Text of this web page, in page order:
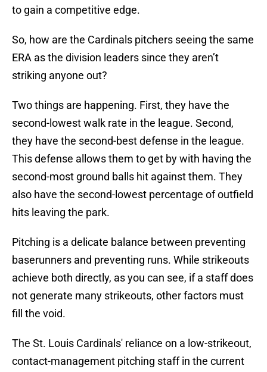
to gain a competitive edge.
So, how are the Cardinals pitchers seeing the same
ERA as the division leaders since they aren’t
striking anyone out?
Two things are happening. First, they have the
second-lowest walk rate in the league. Second,
they have the second-best defense in the league.
This defense allows them to get by with having the
second-most ground balls hit against them. They
also have the second-lowest percentage of outfield
hits leaving the park.
Pitching is a delicate balance between preventing
baserunners and preventing runs. While strikeouts
achieve both directly, as you can see, if a staff does
not generate many strikeouts, other factors must
fill the void.
The St. Louis Cardinals' reliance on a low-strikeout,
contact-management pitching staff in the current